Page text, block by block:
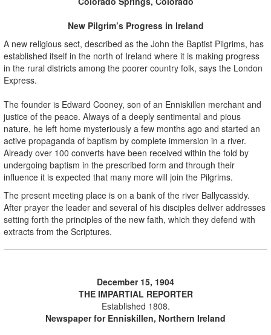
New Pilgrim’s Progress in Ireland
A new religious sect, described as the John the Baptist Pilgrims, has
established itself in the north of Ireland where it is making progress
in the rural districts among the poorer country folk, says the London
Express.
The founder is Edward Cooney, son of an Enniskillen merchant and
justice of the peace. Always of a deeply sentimental and pious
nature, he left home mysteriously a few months ago and started an
active propaganda of baptism by complete immersion in a river.
Already over 100 converts have been received within the fold by
undergoing baptism in the prescribed form and through their
influence it is expected that many more will join the Pilgrims.
The present meeting place is on a bank of the river Ballycassidy.
After prayer the leader and several of his disciples deliver addresses
setting forth the principles of the new faith, which they defend with
extracts from the Scriptures.
December 15, 1904
THE IMPARTIAL REPORTER
Established 1808.
Newspaper for Enniskillen, Northern Ireland